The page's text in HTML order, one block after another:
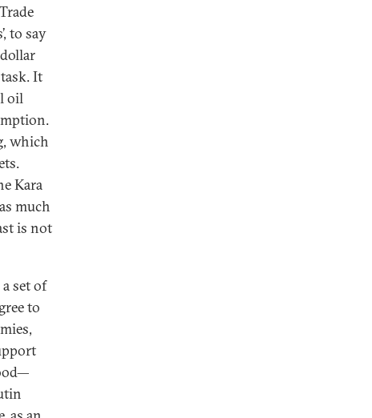
to say
It
oil
which
Kara
much
is not
set of
to